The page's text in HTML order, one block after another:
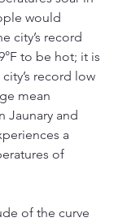
would
city’s record
to be hot; it is
record low
mean
Jaunary and
a
of
of the curve